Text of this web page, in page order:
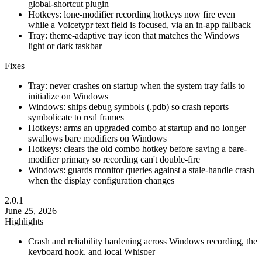
global-shortcut plugin
Hotkeys: lone-modifier recording hotkeys now fire even
while a Voicetypr text field is focused, via an in-app fallback
Tray: theme-adaptive tray icon that matches the Windows
light or dark taskbar
Fixes
Tray: never crashes on startup when the system tray fails to
initialize on Windows
Windows: ships debug symbols (.pdb) so crash reports
symbolicate to real frames
Hotkeys: arms an upgraded combo at startup and no longer
swallows bare modifiers on Windows
Hotkeys: clears the old combo hotkey before saving a bare-
modifier primary so recording can't double-fire
Windows: guards monitor queries against a stale-handle crash
when the display configuration changes
2.0.1
June 25, 2026
Highlights
Crash and reliability hardening across Windows recording, the
keyboard hook, and local Whisper